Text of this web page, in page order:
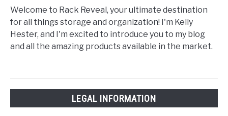
Welcome to Rack Reveal, your ultimate destination
for all things storage and organization! I'm Kelly
Hester, and I'm excited to introduce you to my blog
and all the amazing products available in the market.
LEGAL INFORMATION